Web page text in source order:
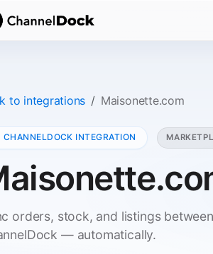
to integrations Maisonette.com
CHANNELDOCK INTEGRATION
orders, stock, and listings
— automatically.